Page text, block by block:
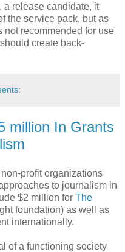
a release candidate, it
the service pack, but as
not recommended for use
create back-
million In Grants
profit organizations
to journalism in
$2 million for The
foundation) as well as
internationally.
of a functioning society